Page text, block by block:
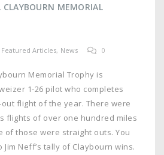
MEMORIAL
Featured Articles, News 0
Memorial Trophy is
1-26 pilot who completes
flight of the year. There were
flights of over one hundred miles
of those were straight outs. You
Jim Neff’s tally of Claybourn wins.